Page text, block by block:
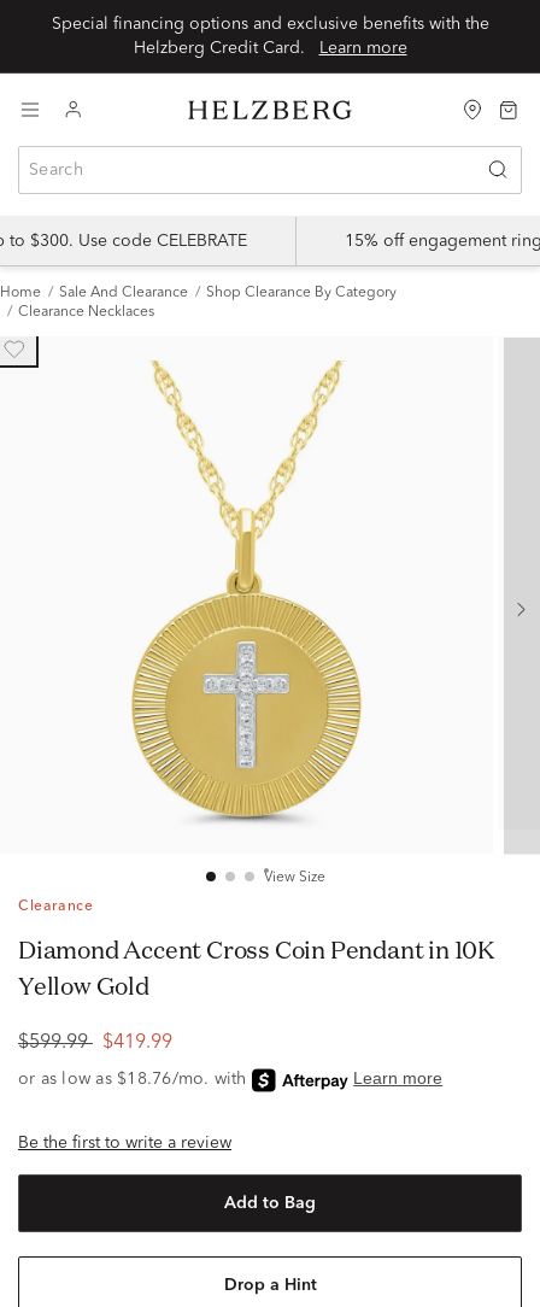
Special financing options and exclusive benefits with the
Learn more
$300. Use code CELEBRATE 15% off engagement
Home Sale And Clearance
Shop Clearance By Category
Clearance Necklaces
View Size
Clearance
Diamond Accent Cross Coin Pendant in 10K
Yellow Gold
$599.99 $419.99
Be the first to write a review
Add to Bag
Drop a Hint